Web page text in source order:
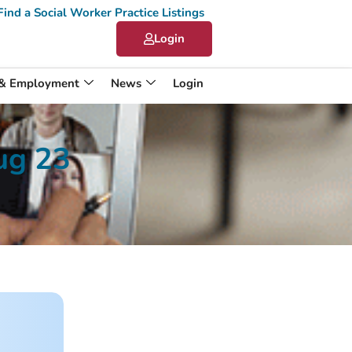
a Social Worker Practice Listings
Login
Employment News Login
23